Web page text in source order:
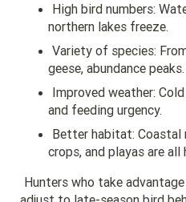
High bird numbers:
northern lakes freeze.
Variety of species:
geese, abundance peaks.
Improved weather:
and feeding urgency.
Better habitat: Coastal
crops, and playas are
Hunters who take